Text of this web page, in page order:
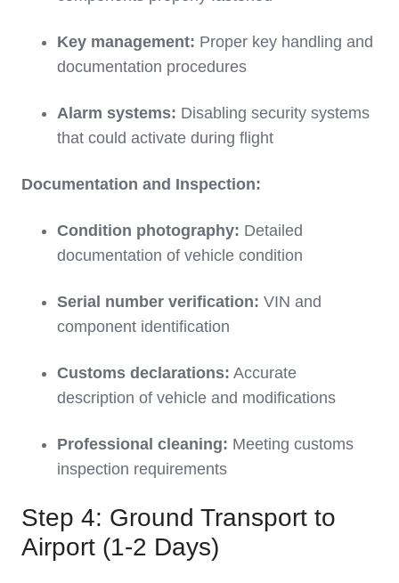
Key management: Proper key handling and
documentation procedures
Alarm systems: Disabling security systems
that could activate during flight
Documentation and Inspection:
Condition photography: Detailed
documentation of vehicle condition
Serial number verification: VIN and
component identification
Customs declarations: Accurate
description of vehicle and modifications
Professional cleaning: Meeting customs
inspection requirements
Step 4: Ground Transport to
Airport (1-2 Days)